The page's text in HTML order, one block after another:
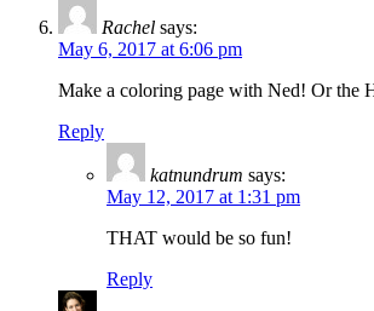
Rachel says:
May 6, 2017 at 6:06 pm
Make a coloring page with Ned! Or the
Reply
katnundrum says:
May 12, 2017 at 1:31 pm
THAT would be so fun!
Reply